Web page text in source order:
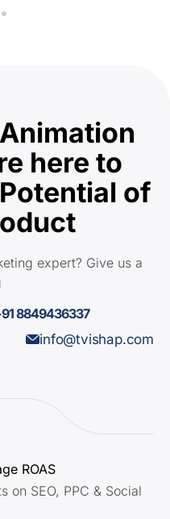
here to
of
expert? Give us a
8849436337
info@tvishap.com
ROAS
on SEO, PPC & Social